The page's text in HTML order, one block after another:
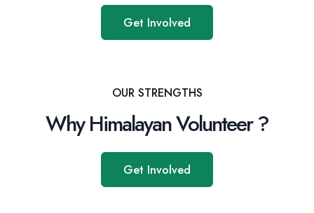
Get Involved
OUR STRENGTHS
Why Himalayan Volunteer ?
Get Involved